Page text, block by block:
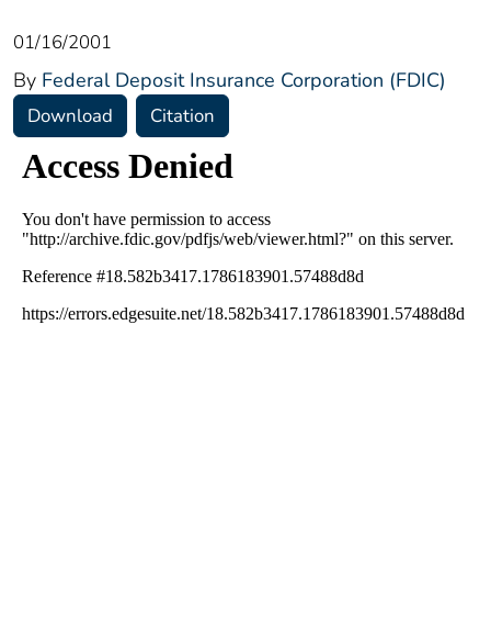
01/16/2001
By Federal Deposit Insurance Corporation (FDIC)
Download Citation